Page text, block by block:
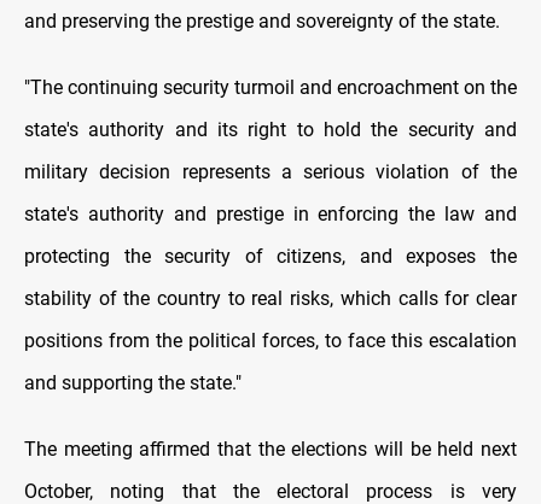
and preserving the prestige and sovereignty of the state.
"The continuing security turmoil and encroachment on the
state's authority and its right to hold the security and
military decision represents a serious violation of the
state's authority and prestige in enforcing the law and
protecting the security of citizens, and exposes the
stability of the country to real risks, which calls for clear
positions from the political forces, to face this escalation
and supporting the state."
The meeting affirmed that the elections will be held next
October, noting that the electoral process is very